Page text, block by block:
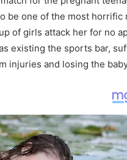
be one of the most horrific
of girls attack her for no
existing the sports bar,
injuries and losing the